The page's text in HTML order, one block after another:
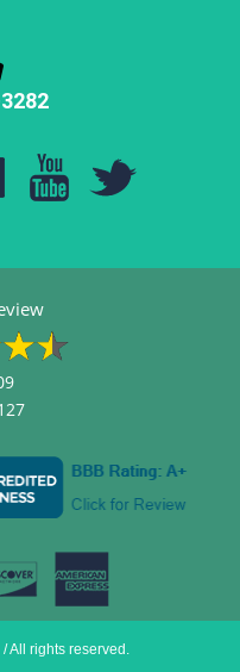
All rights reserved.